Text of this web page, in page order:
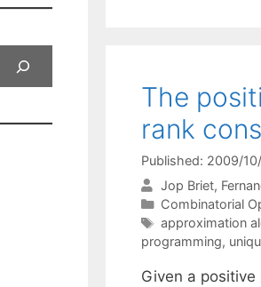
The
rank
Published: 2009/
Jop Briet
Categories
Combinatorial
Tags
approximation
programming,
Given a